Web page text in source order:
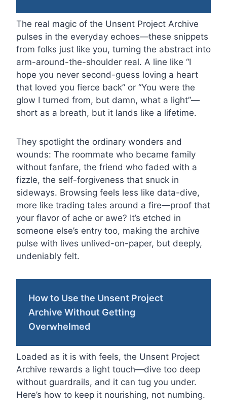
The real magic of the Unsent Project Archive
pulses in the everyday echoes—these snippets
from folks just like you, turning the abstract into
arm-around-the-shoulder real. A line like “I
hope you never second-guess loving a heart
that loved you fierce back” or “You were the
glow I turned from, but damn, what a light”—
short as a breath, but it lands like a lifetime.
They spotlight the ordinary wonders and
wounds: The roommate who became family
without fanfare, the friend who faded with a
fizzle, the self-forgiveness that snuck in
sideways. Browsing feels less like data-dive,
more like trading tales around a fire—proof that
your flavor of ache or awe? It’s etched in
someone else’s entry too, making the archive
pulse with lives unlived-on-paper, but deeply,
undeniably felt.
How to Use the Unsent Project
Archive Without Getting
Overwhelmed
Loaded as it is with feels, the Unsent Project
Archive rewards a light touch—dive too deep
without guardrails, and it can tug you under.
Here’s how to keep it nourishing, not numbing.